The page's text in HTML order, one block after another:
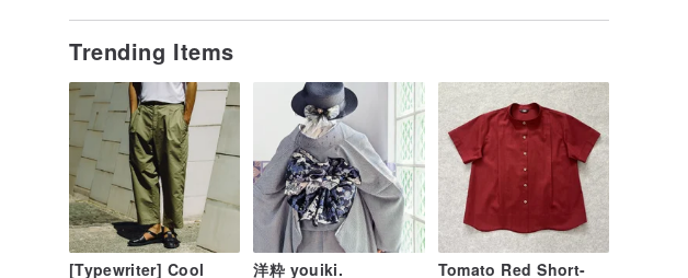
Trending Items
[Typewriter] Cool
洋粋 youiki.
Tomato Red Short-